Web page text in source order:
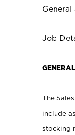
General
Job
The
include
stocking